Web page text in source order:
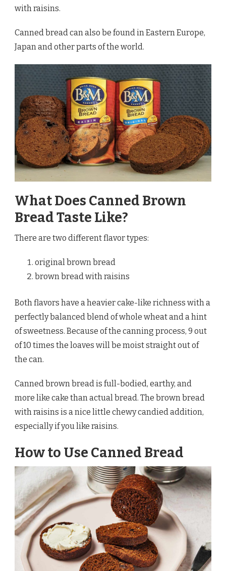
with raisins.
Canned bread can also be found in Eastern Europe,
Japan and other parts of the world.
What Does Canned Brown
Bread Taste Like?
There are two different flavor types:
original brown bread
brown bread with raisins
Both flavors have a heavier cake-like richness with a
perfectly balanced blend of whole wheat and a hint
of sweetness. Because of the canning process, 9 out
of 10 times the loaves will be moist straight out of
the can.
Canned brown bread is full-bodied, earthy, and
more like cake than actual bread. The brown bread
with raisins is a nice little chewy candied addition,
especially if you like raisins.
How to Use Canned Bread